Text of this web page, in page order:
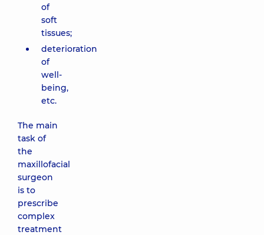
of
soft
tissues;
deterioration
of
well-
being,
etc.
The main
task of
the
maxillofacial
surgeon
is to
prescribe
complex
treatment